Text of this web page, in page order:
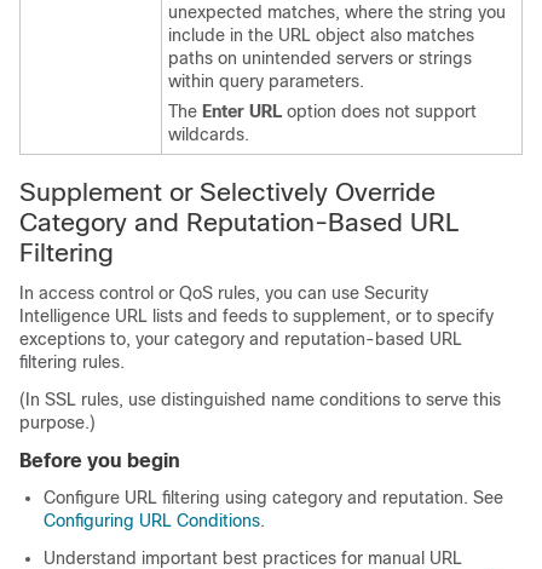
unexpected matches, where the string you
include in the URL object also matches
paths on unintended servers or strings
within query parameters.
The Enter URL option does not support
wildcards.
Supplement or Selectively Override
Category and Reputation-Based URL
Filtering
In access control or QoS rules, you can use Security
Intelligence URL lists and feeds to supplement, or to specify
exceptions to, your category and reputation-based URL
filtering rules.
(In SSL rules, use distinguished name conditions to serve this
purpose.)
Before you begin
Configure URL filtering using category and reputation. See
Configuring URL Conditions.
Understand important best practices for manual URL